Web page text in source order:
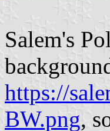
Salem's
https://
BW.png,